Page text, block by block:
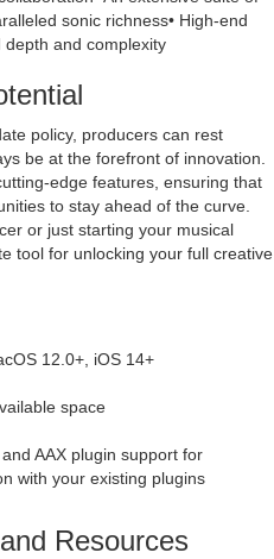
sonic richness• High-end
and complexity
policy, producers can rest
be at the forefront of innovation.
edge features, ensuring that
to stay ahead of the curve.
or just starting your musical
tool for unlocking your full creative
12.0+, iOS 14+
space
AAX plugin support for
with your existing plugins
Resources